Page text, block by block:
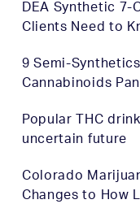
DEA Synthetic 7-
Clients Need to
9 Semi-
Cannabinoids
Popular THC
uncertain future
Colorado
Changes to How